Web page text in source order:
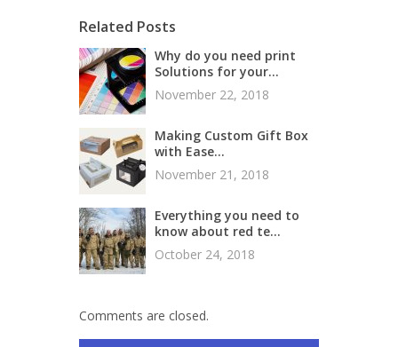
Related Posts
Why do you need print
Solutions for your...
November 22, 2018
Making Custom Gift Box
with Ease...
November 21, 2018
Everything you need to
know about red te...
October 24, 2018
Comments are closed.